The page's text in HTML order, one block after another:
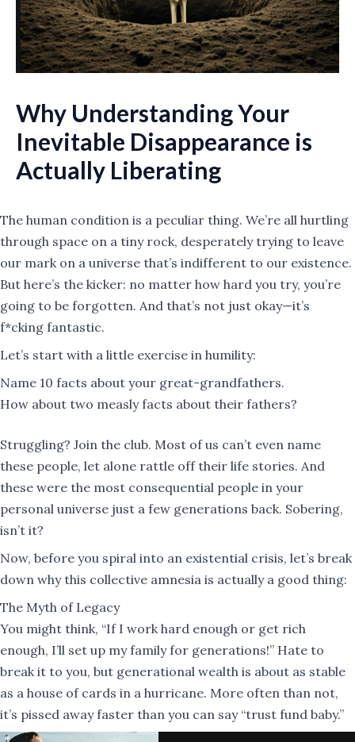
Why Understanding Your
Inevitable Disappearance is
Actually Liberating
The human condition is a peculiar thing. We’re all hurtling
through space on a tiny rock, desperately trying to leave
our mark on a universe that’s indifferent to our existence.
But here’s the kicker: no matter how hard you try, you’re
going to be forgotten. And that’s not just okay—it’s
f*cking fantastic.
Let’s start with a little exercise in humility:
Name 10 facts about your great-grandfathers.
How about two measly facts about their fathers?
Struggling? Join the club. Most of us can’t even name
these people, let alone rattle off their life stories. And
these were the most consequential people in your
personal universe just a few generations back. Sobering,
isn’t it?
Now, before you spiral into an existential crisis, let’s break
down why this collective amnesia is actually a good thing:
The Myth of Legacy
You might think, “If I work hard enough or get rich
enough, I’ll set up my family for generations!” Hate to
break it to you, but generational wealth is about as stable
as a house of cards in a hurricane. More often than not,
it’s pissed away faster than you can say “trust fund baby.”